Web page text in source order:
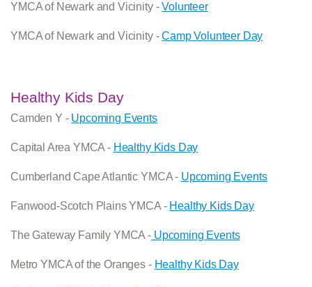
YMCA of Newark and Vicinity -Volunteer
YMCA of Newark and Vicinity -Camp Volunteer Day
Healthy Kids Day
Camden Y - Upcoming Events
Capital Area YMCA - Healthy Kids Day
Cumberland Cape Atlantic YMCA - Upcoming Events
Fanwood-Scotch Plains YMCA - Healthy Kids Day
The Gateway Family YMCA - Upcoming Events
Metro YMCA of the Oranges - Healthy Kids Day